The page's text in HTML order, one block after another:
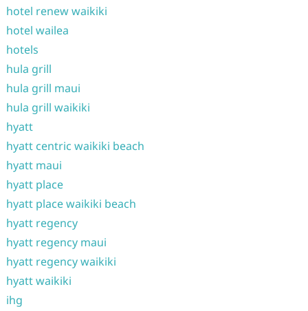
hotel renew waikiki
hotel wailea
hotels
hula grill
hula grill maui
hula grill waikiki
hyatt
hyatt centric waikiki beach
hyatt maui
hyatt place
hyatt place waikiki beach
hyatt regency
hyatt regency maui
hyatt regency waikiki
hyatt waikiki
ihg